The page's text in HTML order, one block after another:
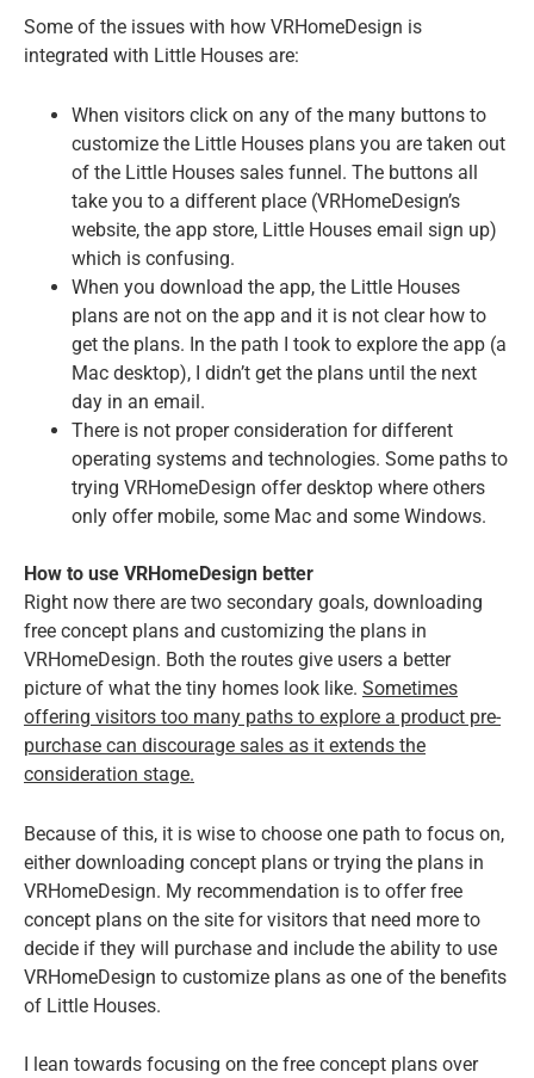
Some of the issues with how VRHomeDesign is
integrated with Little Houses are:
When visitors click on any of the many buttons to
customize the Little Houses plans you are taken out
of the Little Houses sales funnel. The buttons all
take you to a different place (VRHomeDesign’s
website, the app store, Little Houses email sign up)
which is confusing.
When you download the app, the Little Houses
plans are not on the app and it is not clear how to
get the plans. In the path I took to explore the app (a
Mac desktop), I didn’t get the plans until the next
day in an email.
There is not proper consideration for different
operating systems and technologies. Some paths to
trying VRHomeDesign offer desktop where others
only offer mobile, some Mac and some Windows.
How to use VRHomeDesign better
Right now there are two secondary goals, downloading
free concept plans and customizing the plans in
VRHomeDesign. Both the routes give users a better
picture of what the tiny homes look like. Sometimes
offering visitors too many paths to explore a product pre-
purchase can discourage sales as it extends the
consideration stage.
Because of this, it is wise to choose one path to focus on,
either downloading concept plans or trying the plans in
VRHomeDesign. My recommendation is to offer free
concept plans on the site for visitors that need more to
decide if they will purchase and include the ability to use
VRHomeDesign to customize plans as one of the benefits
of Little Houses.
I lean towards focusing on the free concept plans over